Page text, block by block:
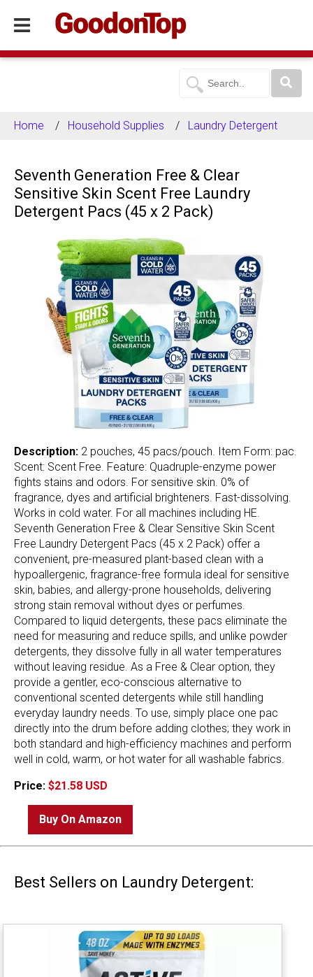
Home Household Supplies Laundry Detergent
Seventh Generation Free & Clear
Sensitive Skin Scent Free Laundry
Detergent Pacs (45 x 2 Pack)
Description: 2 pouches, 45 pacs/pouch. Item Form: pac.
Scent: Scent Free. Feature: Quadruple-enzyme power
fights stains and odors. For sensitive skin. 0% of
fragrance, dyes and artificial brighteners. Fast-dissolving.
Works in cold water. For all machines including HE.
Seventh Generation Free & Clear Sensitive Skin Scent
Free Laundry Detergent Pacs (45 x 2 Pack) offer a
convenient, pre-measured plant-based clean with a
hypoallergenic, fragrance-free formula ideal for sensitive
skin, babies, and allergy-prone households, delivering
strong stain removal without dyes or perfumes.
Compared to liquid detergents, these pacs eliminate the
need for measuring and reduce spills, and unlike powder
detergents, they dissolve fully in all water temperatures
without leaving residue. As a Free & Clear option, they
provide a gentler, eco-conscious alternative to
conventional scented detergents while still handling
everyday laundry needs. To use, simply place one pac
directly into the drum before adding clothes; they work in
both standard and high-efficiency machines and perform
well in cold, warm, or hot water for all washable fabrics.
Price: $21.58 USD
Buy On Amazon
Best Sellers on Laundry Detergent: